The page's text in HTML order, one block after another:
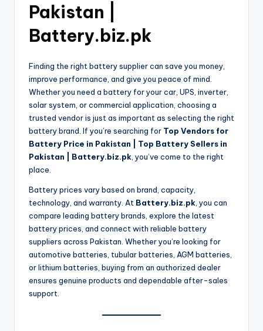
Pakistan |
Battery.biz.pk
Finding the right battery supplier can save you money,
improve performance, and give you peace of mind.
Whether you need a battery for your car, UPS, inverter,
solar system, or commercial application, choosing a
trusted vendor is just as important as selecting the right
battery brand. If you’re searching for Top Vendors for
Battery Price in Pakistan | Top Battery Sellers in
Pakistan | Battery.biz.pk , you’ve come to the right
place.
Battery prices vary based on brand, capacity,
technology, and warranty. At Battery.biz.pk , you can
compare leading battery brands, explore the latest
battery prices, and connect with reliable battery
suppliers across Pakistan. Whether you’re looking for
automotive batteries, tubular batteries, AGM batteries,
or lithium batteries, buying from an authorized dealer
ensures genuine products and dependable after-sales
support.